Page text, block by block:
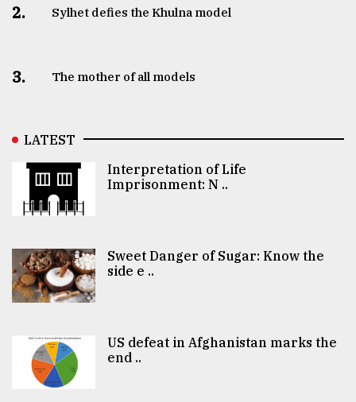
2. Sylhet defies the Khulna model
3. The mother of all models
LATEST
Interpretation of Life
Imprisonment: N ..
Sweet Danger of Sugar: Know the
side e ..
US defeat in Afghanistan marks the
end ..